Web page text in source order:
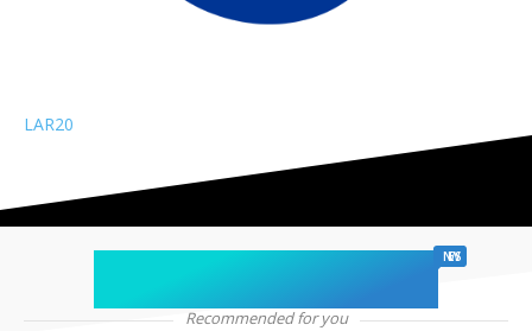
LAR20
chicago sports NEWS
Recommended for you